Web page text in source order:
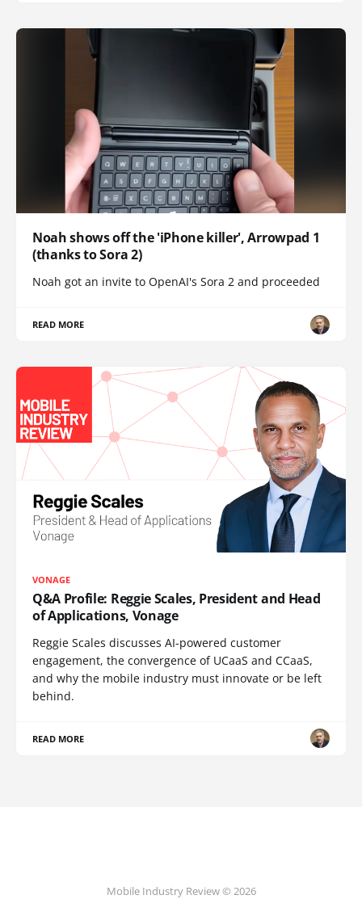
Noah shows off the 'iPhone killer', Arrowpad 1
(thanks to Sora 2)
Noah got an invite to OpenAI's Sora 2 and proceeded
READ MORE
VONAGE
Q&A Profile: Reggie Scales, President and Head
of Applications, Vonage
Reggie Scales discusses AI-powered customer
engagement, the convergence of UCaaS and CCaaS,
and why the mobile industry must innovate or be left
behind.
READ MORE
Mobile Industry Review © 2026